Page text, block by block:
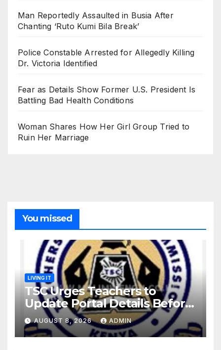
Man Reportedly Assaulted in Busia After
Chanting ‘Ruto Kumi Bila Break’
Police Constable Arrested for Allegedly Killing
Dr. Victoria Identified
Fear as Details Show Former U.S. President Is
Battling Bad Health Conditions
Woman Shares How Her Girl Group Tried to
Ruin Her Marriage
You missed
LIVING IT
TSC Urges Teachers to
Update Portal Details Before
Monday Ahead of 12% Salary
Increase.
AUGUST 8, 2026 ADMIN